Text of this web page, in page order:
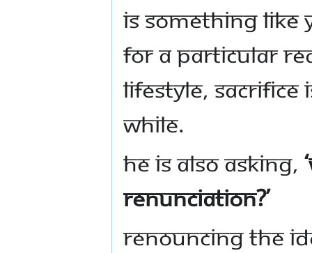
is something like
for a particular
lifestyle, sacrifice
while.
He is also asking,
renunciation?’
Renouncing the